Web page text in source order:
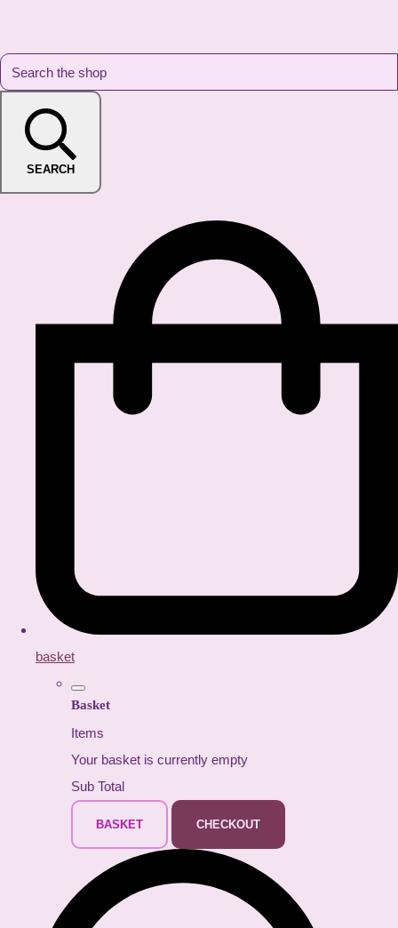
SEARCH
basket
Basket
Items
Your basket is currently empty
Sub Total
BASKET CHECKOUT